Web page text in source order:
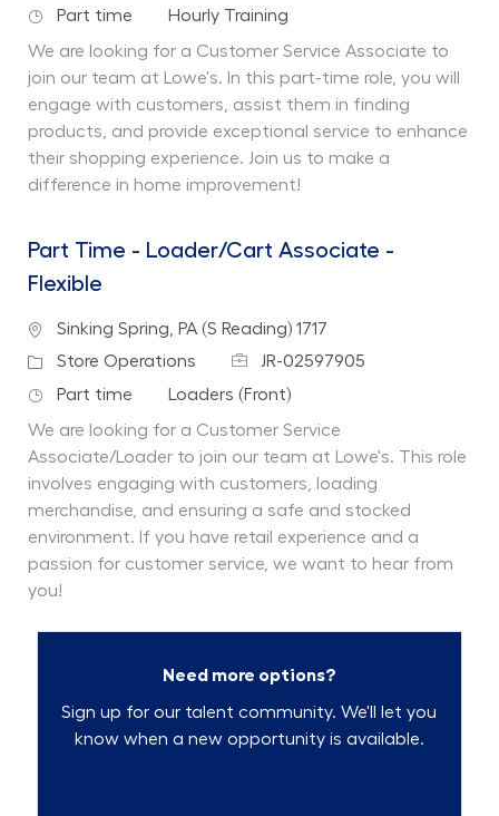
Job Type
Part time Department
Hourly Training
We are looking for a Customer Service Associate to
join our team at Lowe's. In this part-time role, you will
engage with customers, assist them in finding
products, and provide exceptional service to enhance
their shopping experience. Join us to make a
difference in home improvement!
Part Time - Loader/Cart Associate -
Flexible
Location
Sinking Spring, PA (S Reading) 1717
Category
Store Operations Job IdJR-02597905
Job Type
Part time Department
Loaders (Front)
We are looking for a Customer Service
Associate/Loader to join our team at Lowe's. This role
involves engaging with customers, loading
merchandise, and ensuring a safe and stocked
environment. If you have retail experience and a
passion for customer service, we want to hear from
you!
Need more options?
Sign up for our talent community. We'll let you
know when a new opportunity is available.